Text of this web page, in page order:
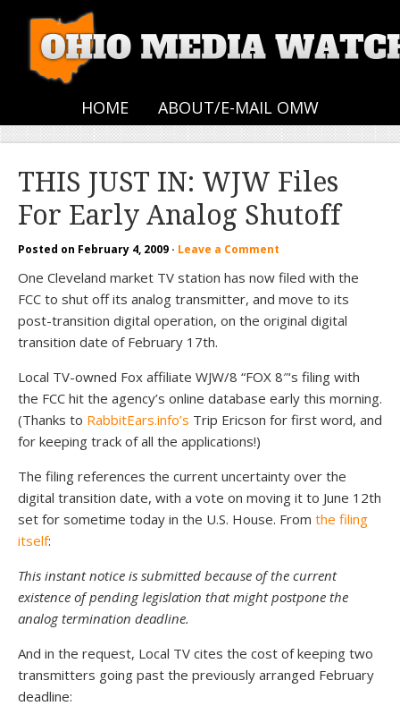
HOME ABOUT/E-MAIL OMW
THIS JUST IN: WJW Files
For Early Analog Shutoff
Posted on February 4, 2009 · Leave a Comment
One Cleveland market TV station has now filed with the
FCC to shut off its analog transmitter, and move to its
post-transition digital operation, on the original digital
transition date of February 17th.
Local TV-owned Fox affiliate WJW/8 “FOX 8″‘s filing with
the FCC hit the agency’s online database early this morning.
(Thanks to RabbitEars.info’s Trip Ericson for first word, and
for keeping track of all the applications!)
The filing references the current uncertainty over the
digital transition date, with a vote on moving it to June 12th
set for sometime today in the U.S. House. From the filing
itself:
This instant notice is submitted because of the current
existence of pending legislation that might postpone the
analog termination deadline.
And in the request, Local TV cites the cost of keeping two
transmitters going past the previously arranged February
deadline: